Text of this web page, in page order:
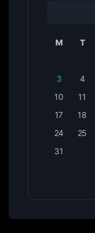
M T
3
4
10
11
17
18
24
25
31